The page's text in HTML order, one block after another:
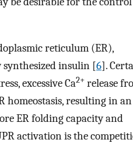
reticulum (ER),
insulin [6].
excessive Ca2+ release
homeostasis, resulting in an
ER folding capacity and
activation is the